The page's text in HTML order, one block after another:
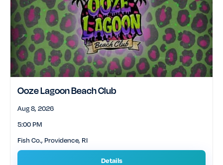
Ooze Lagoon Beach Club
Aug 8, 2026
5:00 PM
Fish Co., Providence, RI
Details